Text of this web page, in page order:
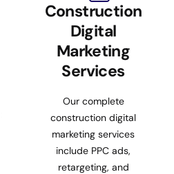
Construction
Digital
Marketing
Services
Our complete
construction digital
marketing services
include PPC ads,
retargeting, and